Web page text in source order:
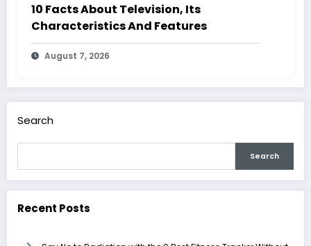
10 Facts About Television, Its
Characteristics And Features
August 7, 2026
Search
Search
Recent Posts